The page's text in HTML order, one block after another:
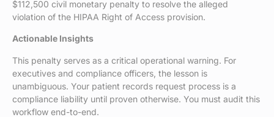
$112,500 civil monetary penalty to resolve the alleged
violation of the HIPAA Right of Access provision.
Actionable Insights
This penalty serves as a critical operational warning. For
executives and compliance officers, the lesson is
unambiguous. Your patient records request process is a
compliance liability until proven otherwise. You must audit this
workflow end-to-end.